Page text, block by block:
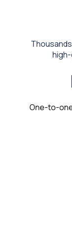
One-to-